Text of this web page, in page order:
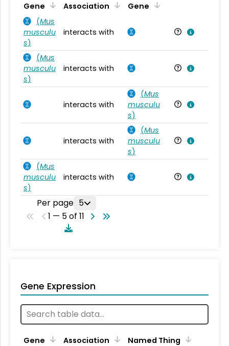
Gene Association Gene
(Mus
musculu
s)
interacts with
(Mus
musculu
s)
interacts with
interacts with
(Mus
musculu
s)
interacts with
(Mus
musculu
s)
(Mus
musculu
s)
interacts with
Per page 5
1 — 5 of 11
Gene Expression
Gene Association
Named Thing